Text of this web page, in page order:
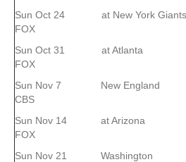
Sun Oct 24 at New York
FOX
Sun Oct 31 at
FOX
Sun Nov 7 New
CBS
Sun Nov 14 at
FOX
Sun Nov 21